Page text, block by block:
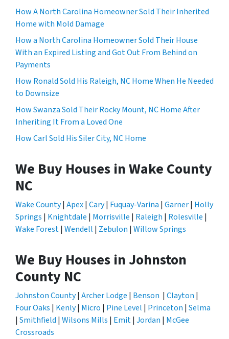
How A North Carolina Homeowner Sold Their Inherited
Home with Mold Damage
How a North Carolina Homeowner Sold Their House
With an Expired Listing and Got Out From Behind on
Payments
How Ronald Sold His Raleigh, NC Home When He Needed
to Downsize
How Swanza Sold Their Rocky Mount, NC Home After
Inheriting It From a Loved One
How Carl Sold His Siler City, NC Home
We Buy Houses in Wake County
NC
Wake County| Apex| Cary| Fuquay-Varina | Garner| Holly
Springs | Knightdale | Morrisville | Raleigh | Rolesville |
Wake Forest| Wendell | Zebulon | Willow Springs
We Buy Houses in Johnston
County NC
Johnston County| Archer Lodge | Benson | Clayton |
Four Oaks | Kenly| Micro | Pine Level | Princeton | Selma
| Smithfield | Wilsons Mills | Emit| Jordan | McGee
Crossroads